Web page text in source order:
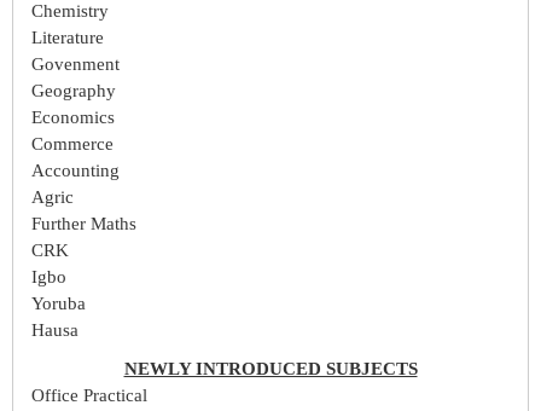
Chemistry
Literature
Govenment
Geography
Economics
Commerce
Accounting
Agric
Further Maths
CRK
Igbo
Yoruba
Hausa
NEWLY INTRODUCED SUBJECTS
Office Practical